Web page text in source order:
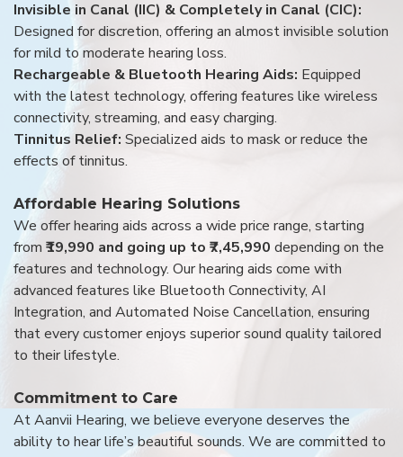
Invisible in Canal (IIC) & Completely in Canal (CIC):
Designed for discretion, offering an almost invisible solution
for mild to moderate hearing loss.
Rechargeable & Bluetooth Hearing Aids: Equipped
with the latest technology, offering features like wireless
connectivity, streaming, and easy charging.
Tinnitus Relief: Specialized aids to mask or reduce the
effects of tinnitus.
Affordable Hearing Solutions
We offer hearing aids across a wide price range, starting
from ₹19,990 and going up to ₹7,45,990 depending on the
features and technology. Our hearing aids come with
advanced features like Bluetooth Connectivity, AI
Integration, and Automated Noise Cancellation, ensuring
that every customer enjoys superior sound quality tailored
to their lifestyle.
Commitment to Care
At Aanvii Hearing, we believe everyone deserves the
ability to hear life’s beautiful sounds. We are committed to